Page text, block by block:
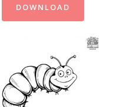
DOWNLOAD